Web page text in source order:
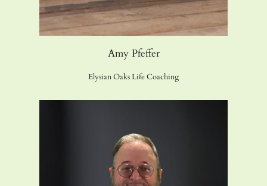
Amy Pfeffer
Elysian Oaks Life Coaching